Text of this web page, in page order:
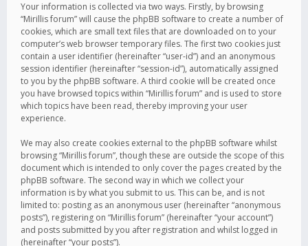
Your information is collected via two ways. Firstly, by browsing
“Mirillis forum” will cause the phpBB software to create a number of
cookies, which are small text files that are downloaded on to your
computer’s web browser temporary files. The first two cookies just
contain a user identifier (hereinafter “user-id”) and an anonymous
session identifier (hereinafter “session-id”), automatically assigned
to you by the phpBB software. A third cookie will be created once
you have browsed topics within “Mirillis forum” and is used to store
which topics have been read, thereby improving your user
experience.
We may also create cookies external to the phpBB software whilst
browsing “Mirillis forum”, though these are outside the scope of this
document which is intended to only cover the pages created by the
phpBB software. The second way in which we collect your
information is by what you submit to us. This can be, and is not
limited to: posting as an anonymous user (hereinafter “anonymous
posts”), registering on “Mirillis forum” (hereinafter “your account”)
and posts submitted by you after registration and whilst logged in
(hereinafter “your posts”).